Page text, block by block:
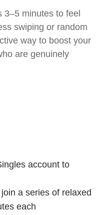
3–5 minutes to feel
swiping or random
way to boost your
are genuinely
account to
a series of relaxed
each